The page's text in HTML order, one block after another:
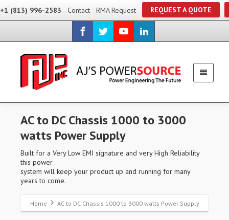
+1 (813) 996-2583 Contact RMA Request REQUEST A QUOTE
AC to DC Chassis 1000 to 3000
watts Power Supply
Built for a Very Low EMI signature and very High Reliability
this power
system will keep your product up and running for many
years to come.
Home AC to DC Chassis 1000 to 3000 watts Power Supply